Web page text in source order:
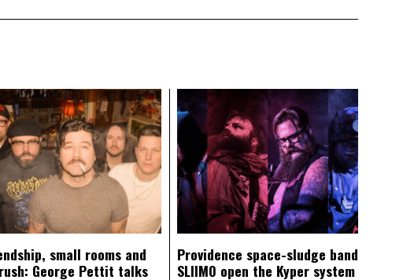
small rooms and
George Pettit talks
Providence space-sludge band
SLIIMO open the Kyper system